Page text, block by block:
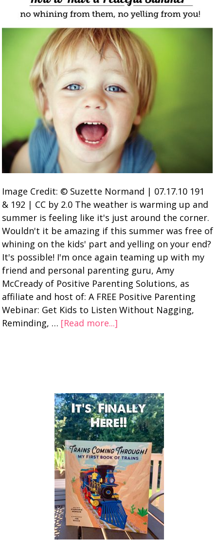
Image Credit: © Suzette Normand | 07.17.10 191
& 192 | CC by 2.0 The weather is warming up and
summer is feeling like it's just around the corner.
Wouldn't it be amazing if this summer was free of
whining on the kids' part and yelling on your end?
It's possible! I'm once again teaming up with my
friend and personal parenting guru, Amy
McCready of Positive Parenting Solutions, as
affiliate and host of: A FREE Positive Parenting
Webinar: Get Kids to Listen Without Nagging,
Reminding, … [Read more...]